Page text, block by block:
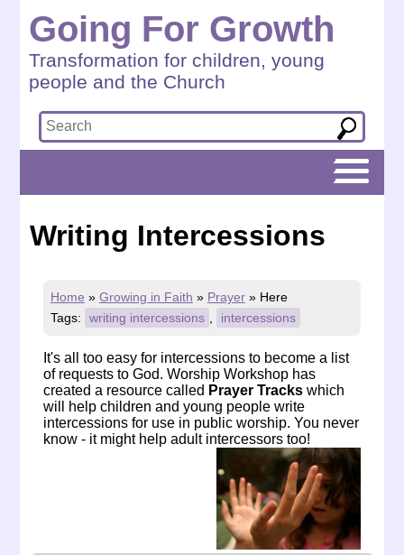
Going For Growth
Transformation for children, young
people and the Church
Writing Intercessions
Home » Growing in Faith » Prayer» Here
Tags:
writing intercessions , intercessions
It's all too easy for intercessions to become a list
of requests to God. Worship Workshop has
created a resource called Prayer Tracks which
will help children and young people write
intercessions for use in public worship. You never
know - it might help adult intercessors too!